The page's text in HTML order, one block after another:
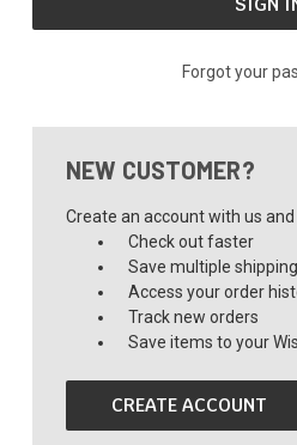
Forgot your
NEW CUSTOMER?
Create an account with us
Check out faster
Save multiple
Access your order
Track new orders
Save items to your
CREATE ACCOUNT